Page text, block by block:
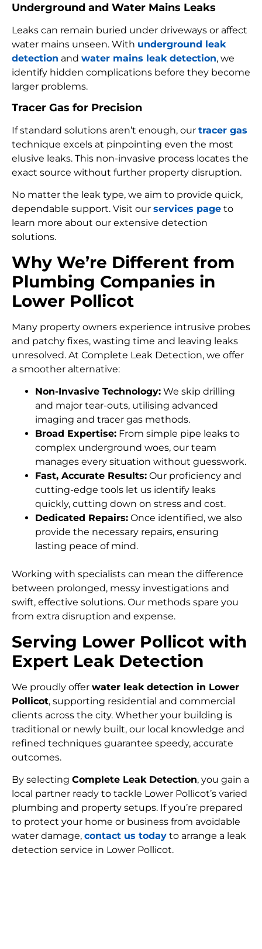
Underground and Water Mains Leaks
Leaks can remain buried under driveways or affect
water mains unseen. With underground leak
detection and water mains leak detection, we
identify hidden complications before they become
larger problems.
Tracer Gas for Precision
If standard solutions aren’t enough, our tracer gas
technique excels at pinpointing even the most
elusive leaks. This non-invasive process locates the
exact source without further property disruption.
No matter the leak type, we aim to provide quick,
dependable support. Visit our services page to
learn more about our extensive detection
solutions.
Why We’re Different from
Plumbing Companies in
Lower Pollicot
Many property owners experience intrusive probes
and patchy fixes, wasting time and leaving leaks
unresolved. At Complete Leak Detection, we offer
a smoother alternative:
Non-Invasive Technology: We skip drilling
and major tear-outs, utilising advanced
imaging and tracer gas methods.
Broad Expertise: From simple pipe leaks to
complex underground woes, our team
manages every situation without guesswork.
Fast, Accurate Results: Our proficiency and
cutting-edge tools let us identify leaks
quickly, cutting down on stress and cost.
Dedicated Repairs: Once identified, we also
provide the necessary repairs, ensuring
lasting peace of mind.
Working with specialists can mean the difference
between prolonged, messy investigations and
swift, effective solutions. Our methods spare you
from extra disruption and expense.
Serving Lower Pollicot with
Expert Leak Detection
We proudly offer water leak detection in Lower
Pollicot, supporting residential and commercial
clients across the city. Whether your building is
traditional or newly built, our local knowledge and
refined techniques guarantee speedy, accurate
outcomes.
By selecting Complete Leak Detection, you gain a
local partner ready to tackle Lower Pollicot’s varied
plumbing and property setups. If you’re prepared
to protect your home or business from avoidable
water damage, contact us today to arrange a leak
detection service in Lower Pollicot.